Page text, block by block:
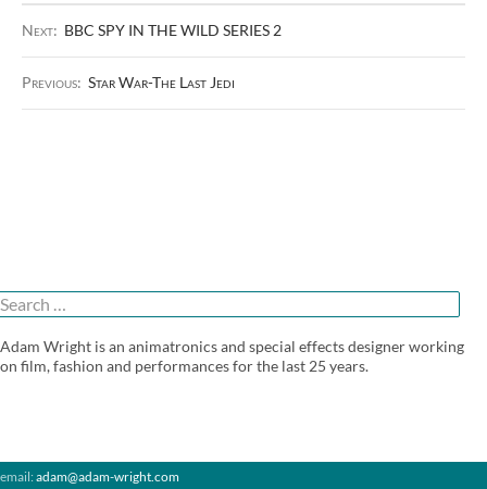
Next: BBC SPY IN THE WILD SERIES 2
Previous: Star War-The Last Jedi
Adam Wright is an animatronics and special effects designer working
on film, fashion and performances for the last 25 years.
email:adam@adam-wright.com